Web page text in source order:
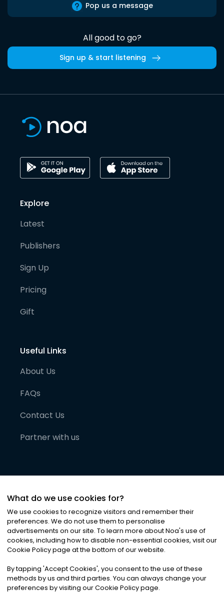
Pop us a message
All good to go?
Sign up & start listening
Explore
Latest
Publishers
Sign Up
Pricing
Gift
Useful Links
About Us
FAQs
Contact Us
Partner with us
©2026Noa News Ltd. ALL RIGHTS RESERVED
Privacy|Terms & Conditions|Cookies
What do we use cookies for?
We use cookies to recognize visitors and remember their
preferences. We do not use them to personalise
advertisements on our site. To learn more about Noa's use of
cookies, including how to disable non-essential cookies, visit our
Cookie Policy page at the bottom of our website.
By tapping 'Accept Cookies', you consent to the use of these
methods by us and third parties. You can always change your
preferences by visiting our Cookie Policy page.